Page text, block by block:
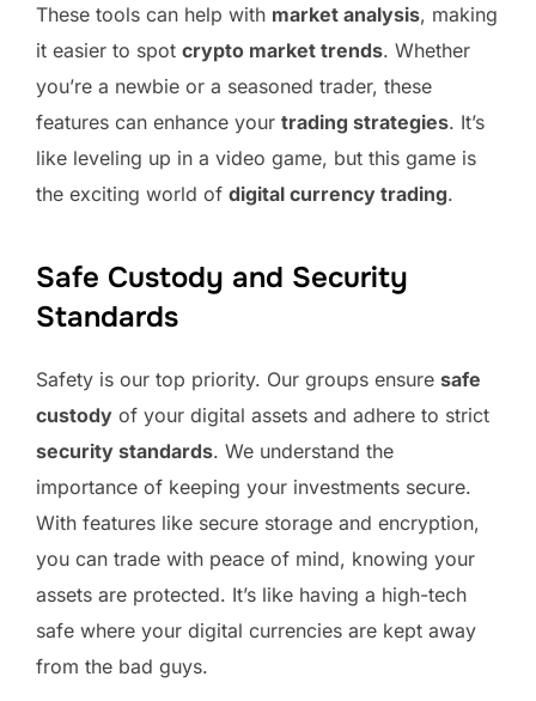
These tools can help with market analysis, making
it easier to spot crypto market trends. Whether
you’re a newbie or a seasoned trader, these
features can enhance your trading strategies. It’s
like leveling up in a video game, but this game is
the exciting world of digital currency trading.
Safe Custody and Security
Standards
Safety is our top priority. Our groups ensure safe
custody of your digital assets and adhere to strict
security standards. We understand the
importance of keeping your investments secure.
With features like secure storage and encryption,
you can trade with peace of mind, knowing your
assets are protected. It’s like having a high-tech
safe where your digital currencies are kept away
from the bad guys.